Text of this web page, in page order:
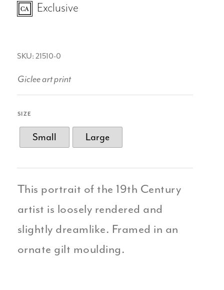
Exclusive
SKU: 21510-0
Giclee art print
SIZE
Small Large
This portrait of the 19th Century
artist is loosely rendered and
slightly dreamlike. Framed in an
ornate gilt moulding.